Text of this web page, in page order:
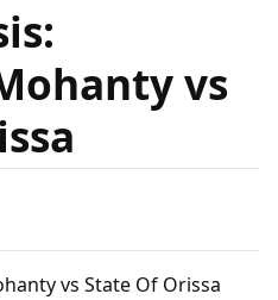
vs
vs State Of Orissa